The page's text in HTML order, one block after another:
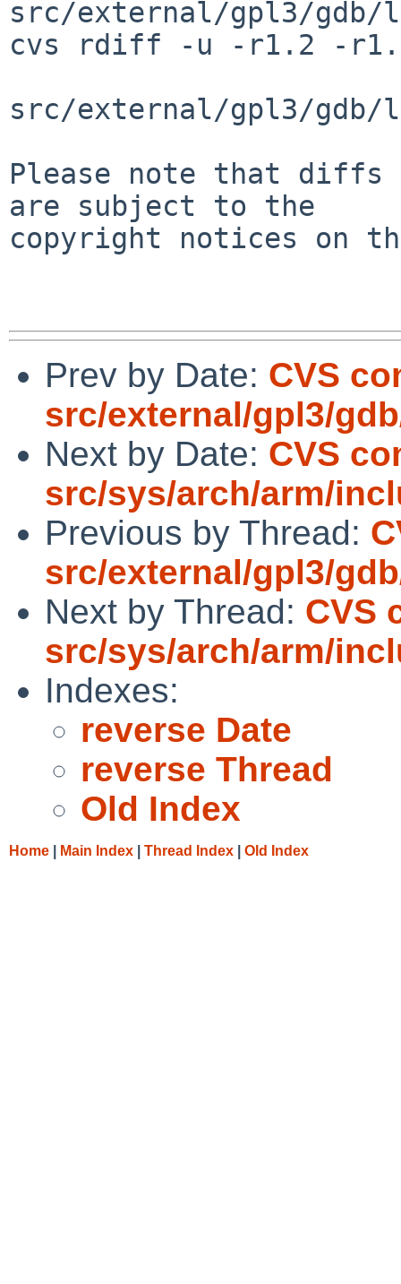
src/external/gpl3/
cvs rdiff -u -r1.2 -
src/external/gpl3/
Please note that diffs
are subject to the
copyright notices on
Prev by Date: CVS
src/external/gpl3/
Next by Date: CVS
src/sys/arch/arm/
Previous by Thread:
src/external/gpl3/
Next by Thread: CVS
src/sys/arch/arm/
Indexes:
reverse Date
reverse Thread
Old Index
Home Main Index Thread Index Old Index